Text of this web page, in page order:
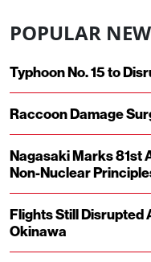
POPULAR
Typhoon No. 15 to
Raccoon Damage
Nagasaki Marks 81st
Non-Nuclear
Flights Still Disrupted
Okinawa